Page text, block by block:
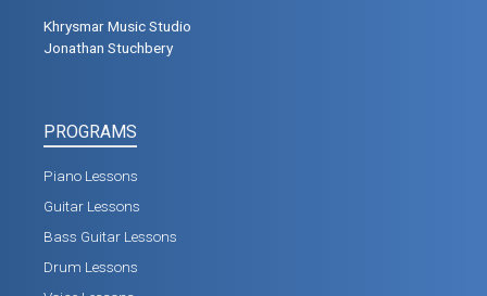
Khrysmar Music Studio
Jonathan Stuchbery
PROGRAMS
Piano Lessons
Guitar Lessons
Bass Guitar Lessons
Drum Lessons